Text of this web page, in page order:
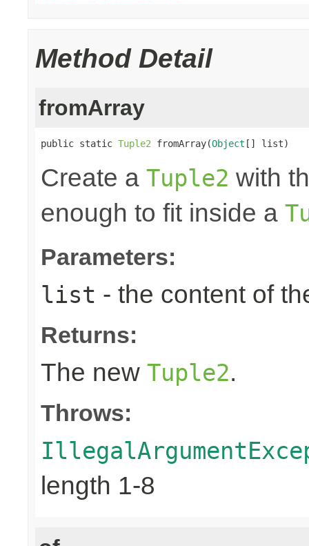
Method Detail
fromArray
public static Tuple2 fromArray(Object [] list)
Create a Tuple2 with
enough to fit inside a
Parameters:
list - the content of
Returns:
The new Tuple2.
Throws:
length 1-8